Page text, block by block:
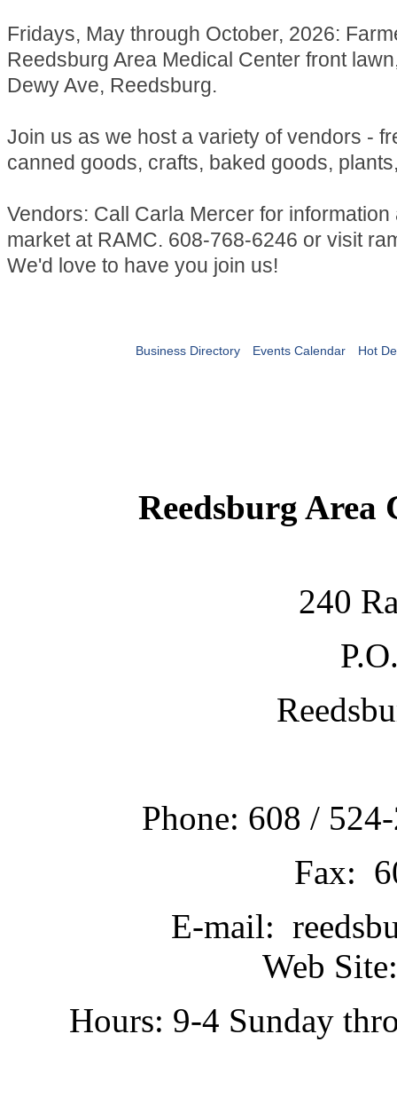
Fridays, May through October, 2026:
Reedsburg Area Medical Center front
Dewy Ave, Reedsburg.
Join us as we host a variety of vendors -
canned goods, crafts, baked goods,
Vendors: Call Carla Mercer for information
market at RAMC. 608-768-6246 or visit
We'd love to have you join us!
Business Directory Events Calendar Hot
Reedsburg Area
240
Phone: 608 /
Fax:
E-mail:
Web
Hours: 9-4 Sunday